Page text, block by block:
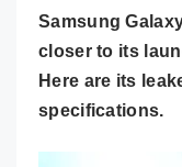
Samsung
closer to its
Here are its
specifications.